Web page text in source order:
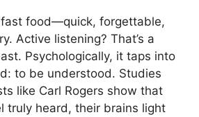
fast food—quick, forgettable,
Active listening? That’s a
Psychologically, it taps into
to be understood. Studies
like Carl Rogers show that
truly heard, their brains light